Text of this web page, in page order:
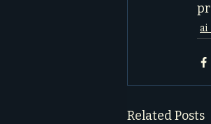
Related Posts